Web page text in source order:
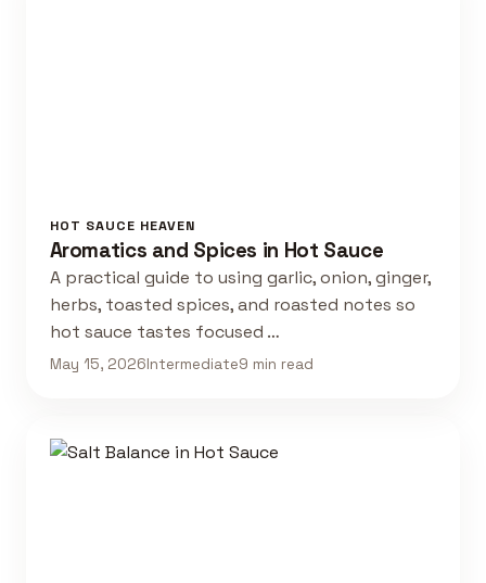
HOT SAUCE HEAVEN
Aromatics and Spices in Hot Sauce
A practical guide to using garlic, onion, ginger,
herbs, toasted spices, and roasted notes so
hot sauce tastes focused …
May 15, 2026Intermediate9 min read